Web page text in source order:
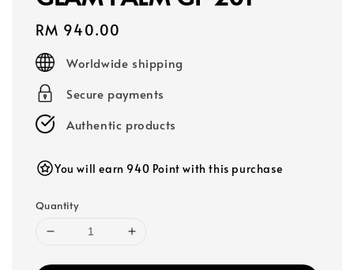
Regular
price
RM 940.00
Worldwide shipping
Secure payments
Authentic products
You will earn 940 Point with this purchase
Quantity